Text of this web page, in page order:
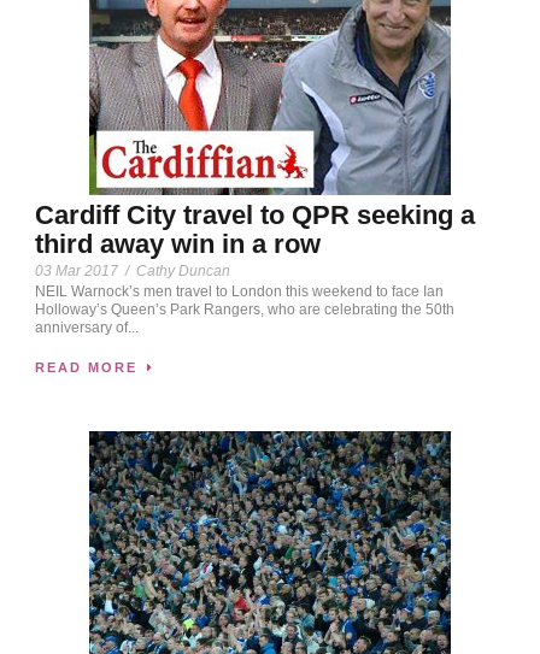
Cardiff City travel to QPR seeking a
third away win in a row
03 Mar 2017 / Cathy Duncan
NEIL Warnock’s men travel to London this weekend to face Ian
Holloway’s Queen’s Park Rangers, who are celebrating the 50th
anniversary of...
READ MORE